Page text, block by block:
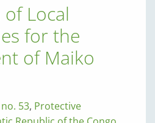
Local
for the
of Maiko
53, Protective